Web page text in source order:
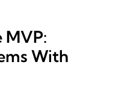
With